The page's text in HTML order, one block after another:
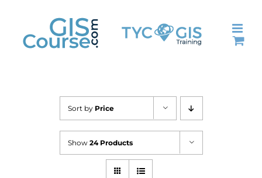
content
Sort by Price
Show 24 Products